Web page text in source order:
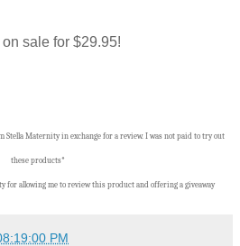
sale for $29.95!
Maternity in exchange for a review. I was not paid to try out
these products*
for allowing me to review this product and offering a giveaway
PM